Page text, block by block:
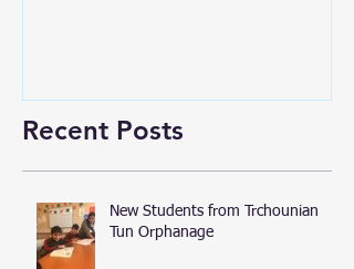
Recent Posts
New Students from Trchounian
Tun Orphanage